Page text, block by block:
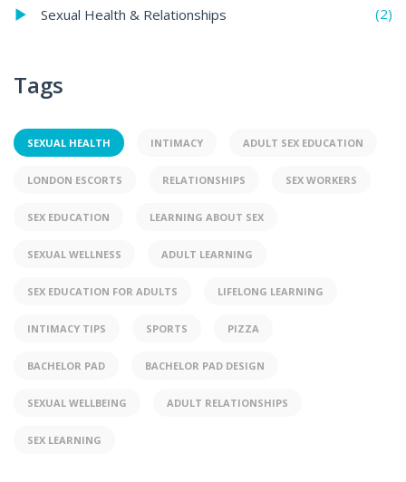
Sexual Health & Relationships
(2)
Tags
SEXUAL HEALTH INTIMACY ADULT SEX EDUCATION
LONDON ESCORTS RELATIONSHIPS SEX WORKERS
SEX EDUCATION LEARNING ABOUT SEX
SEXUAL WELLNESS ADULT LEARNING
SEX EDUCATION FOR ADULTS LIFELONG LEARNING
INTIMACY TIPS SPORTS PIZZA
BACHELOR PAD BACHELOR PAD DESIGN
SEXUAL WELLBEING ADULT RELATIONSHIPS
SEX LEARNING